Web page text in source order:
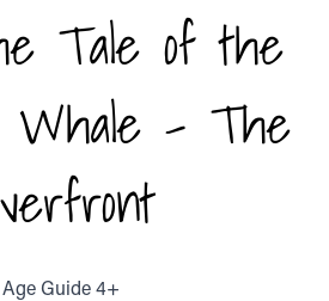
Tale of the
Whale - The
Age Guide 4+